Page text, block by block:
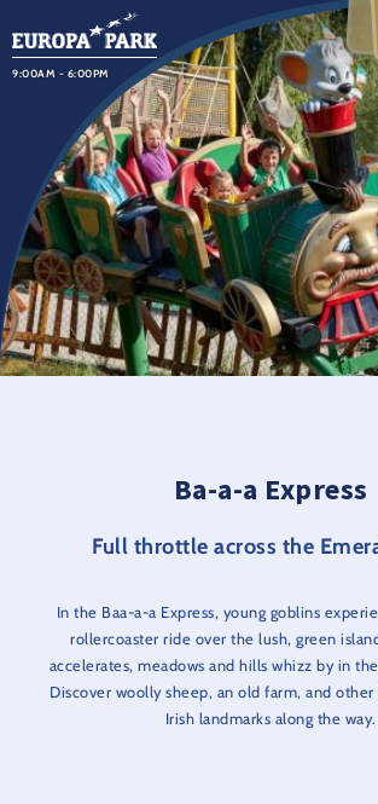
9:00AM - 6:00PM
Ba-a-a Express
Full throttle across the
In the Baa-a-a Express, young goblins
rollercoaster ride over the lush, green
accelerates, meadows and hills whizz by in
Discover woolly sheep, an old farm, and
Irish landmarks along the way.